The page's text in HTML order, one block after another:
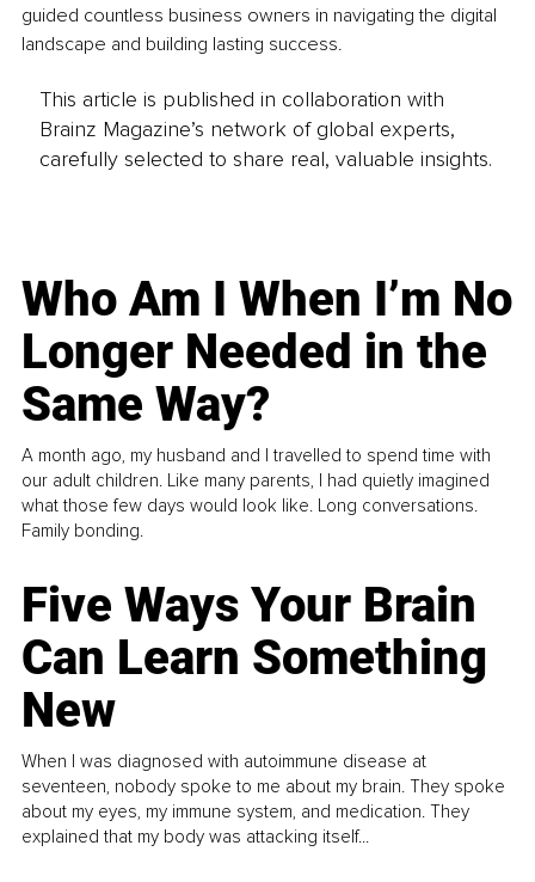
guided countless business owners in navigating the digital
landscape and building lasting success.
This article is published in collaboration with
Brainz Magazine’s network of global experts,
carefully selected to share real, valuable insights.
Who Am I When I’m No
Longer Needed in the
Same Way?
A month ago, my husband and I travelled to spend time with
our adult children. Like many parents, I had quietly imagined
what those few days would look like. Long conversations.
Family bonding.
Five Ways Your Brain
Can Learn Something
New
When I was diagnosed with autoimmune disease at
seventeen, nobody spoke to me about my brain. They spoke
about my eyes, my immune system, and medication. They
explained that my body was attacking itself...